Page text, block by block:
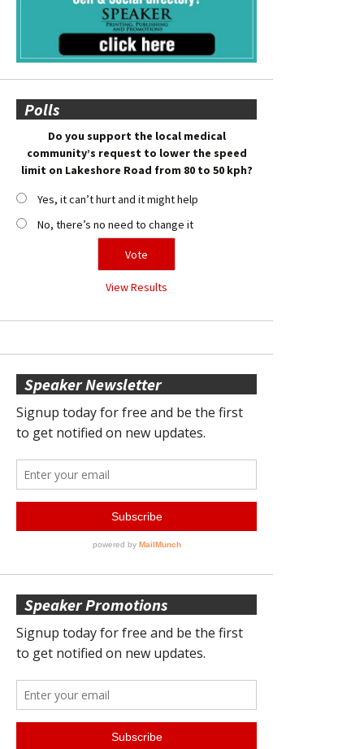
Polls
Do you support the local medical
community’s request to lower the speed
limit on Lakeshore Road from 80 to 50 kph?
Yes, it can’t hurt and it might help
No, there’s no need to change it
View Results
Speaker Newsletter
Speaker Promotions